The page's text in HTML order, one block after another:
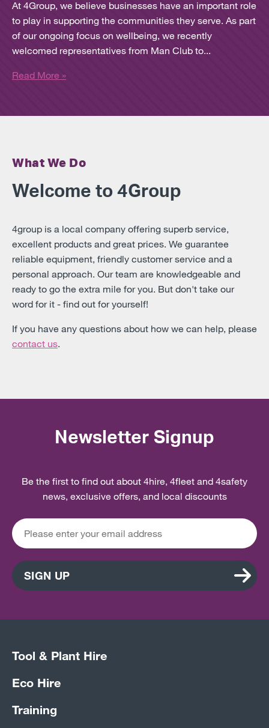
At 4Group, we believe businesses have an important role
to play in supporting the communities they serve. As part
of our ongoing focus on wellbeing, we recently
welcomed representatives from Man Club to...
Read More »
What We Do
Welcome to 4Group
4group is a local company offering superb service,
excellent products and great prices. We guarantee
reliable equipment, friendly customer service and a
personal approach. Our team are knowledgeable and
ready to go the extra mile for you. But don't take our
word for it - find out for yourself!
If you have any questions about how we can help, please
contact us
Newsletter Signup
Be the first to find out about 4hire, 4fleet and 4safety
news, exclusive offers, and local discounts
SIGN UP
Tool & Plant Hire
Eco Hire
Training